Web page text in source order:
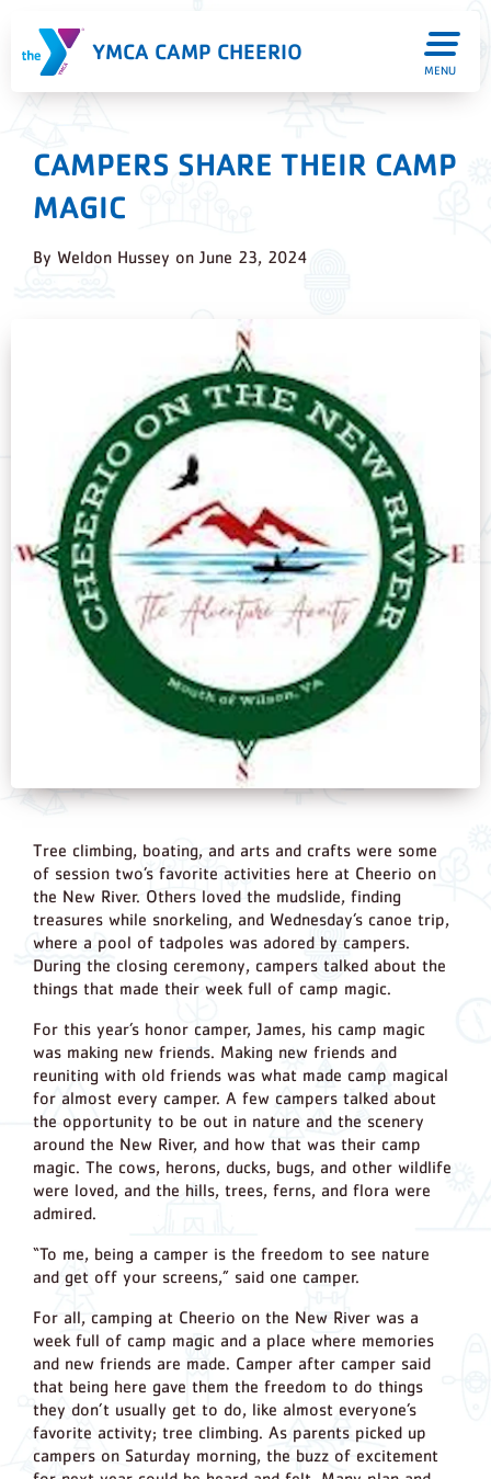
YMCA CAMP CHEERIO
MENU
CAMPERS SHARE THEIR CAMP
MAGIC
By Weldon Hussey on June 23, 2024
Tree climbing, boating, and arts and crafts were some
of session two’s favorite activities here at Cheerio on
the New River. Others loved the mudslide, finding
treasures while snorkeling, and Wednesday’s canoe trip,
where a pool of tadpoles was adored by campers.
During the closing ceremony, campers talked about the
things that made their week full of camp magic.
For this year’s honor camper, James, his camp magic
was making new friends. Making new friends and
reuniting with old friends was what made camp magical
for almost every camper. A few campers talked about
the opportunity to be out in nature and the scenery
around the New River, and how that was their camp
magic. The cows, herons, ducks, bugs, and other wildlife
were loved, and the hills, trees, ferns, and flora were
admired.
“To me, being a camper is the freedom to see nature
and get off your screens,” said one camper.
For all, camping at Cheerio on the New River was a
week full of camp magic and a place where memories
and new friends are made. Camper after camper said
that being here gave them the freedom to do things
they don’t usually get to do, like almost everyone’s
favorite activity; tree climbing. As parents picked up
campers on Saturday morning, the buzz of excitement